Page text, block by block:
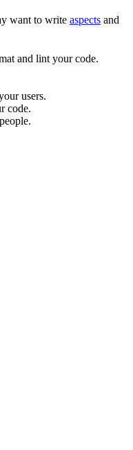
want to write aspects and
and lint your code.
users.
code.